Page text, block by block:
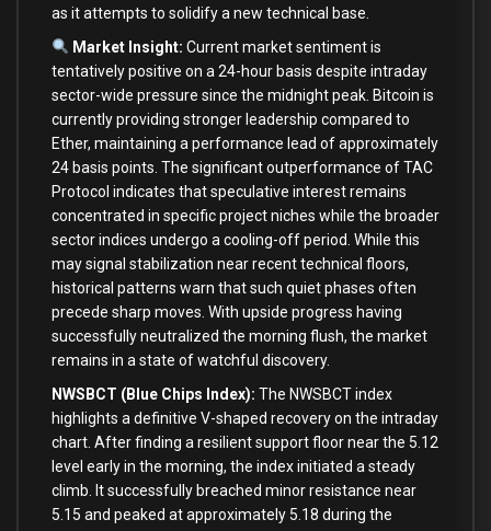
as it attempts to solidify a new technical base.
Market Insight: Current market sentiment is
tentatively positive on a 24-hour basis despite intraday
sector-wide pressure since the midnight peak. Bitcoin is
currently providing stronger leadership compared to
Ether, maintaining a performance lead of approximately
24 basis points. The significant outperformance of TAC
Protocol indicates that speculative interest remains
concentrated in specific project niches while the broader
sector indices undergo a cooling-off period. While this
may signal stabilization near recent technical floors,
historical patterns warn that such quiet phases often
precede sharp moves. With upside progress having
successfully neutralized the morning flush, the market
remains in a state of watchful discovery.
NWSBCT (Blue Chips Index): The NWSBCT index
highlights a definitive V-shaped recovery on the intraday
chart. After finding a resilient support floor near the 5.12
level early in the morning, the index initiated a steady
climb. It successfully breached minor resistance near
5.15 and peaked at approximately 5.18 during the